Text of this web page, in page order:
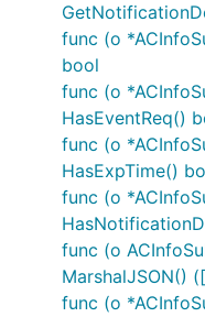
Methods
Due to the fact that
all pointers, this
utility functions to
of basic types.
value of the given
to it:
PtrBool
func (o
bool
func (o
HasEventReq()
func (o
HasExpTime()
func (o
func (o
MarshalJSON()
func (o